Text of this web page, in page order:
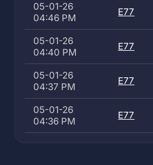
05-01-26
04:46 PM
E77
05-01-26
04:40 PM
E77
05-01-26
04:37 PM
E77
05-01-26
04:36 PM
E77